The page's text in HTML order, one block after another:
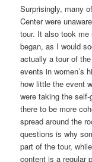
Surprisingly, many
Center were
tour. It also took
began, as I would
actually a tour of
events in women’s
how little the event
were taking the
there to be more
spread around the
questions is why
part of the tour,
content is a regular